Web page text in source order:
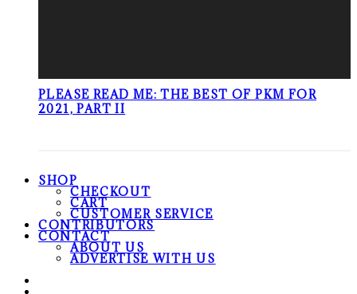
PLEASE READ ME: THE BEST OF PKM FOR
2021, PART II
SHOP
CHECKOUT
CART
CUSTOMER SERVICE
CONTRIBUTORS
CONTACT
ABOUT US
ADVERTISE WITH US